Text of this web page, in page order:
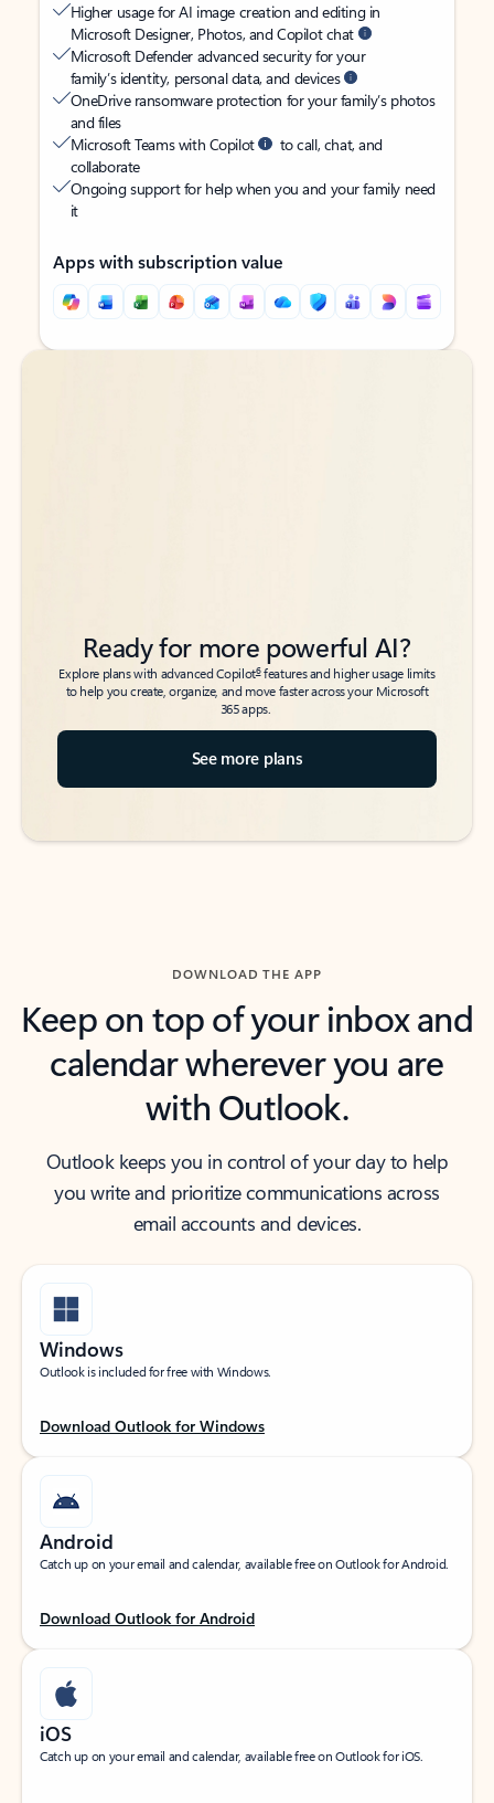
Higher usage for AI image creation and editing in
Microsoft Designer, Photos, and Copilot chat
Microsoft Defender advanced security for your
family’s identity, personal data, and devices
OneDrive ransomware protection for your family’s photos
and files
Microsoft Teams with Copilot
to call, chat, and
collaborate
Ongoing support for help when you and your family need
it
Apps with subscription value
Back to tabs
Back to tabs
Ready for more powerful AI?
Explore plans with advanced Copilot6features and higher usage limits
to help you create, organize, and move faster across your Microsoft
365 apps.
See more plans
DOWNLOAD THE APP
Keep on top of your inbox and
calendar wherever you are
with Outlook.
Outlook keeps you in control of your day to help
you write and prioritize communications across
email accounts and devices.
Windows
Outlook is included for free with Windows.
Download Outlook for Windows
Android
Catch up on your email and calendar, available free on Outlook for Android.
Download Outlook for Android
iOS
Catch up on your email and calendar, available free on Outlook for iOS.